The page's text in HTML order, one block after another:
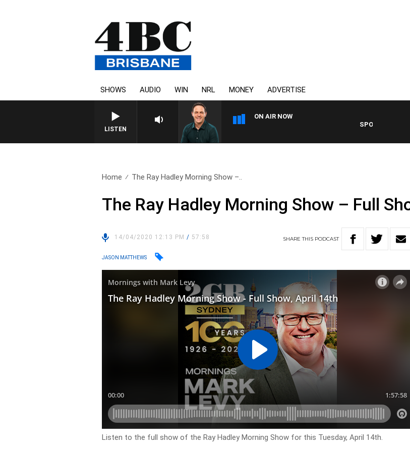
SHOWS AUDIO WIN NRL MONEY ADVERTISE
LISTEN
ON AIR NOW
SPORTS TODAY
Home The Ray Hadley Morning Show –..
The Ray Hadley Morning Show – Full
14/04/2020 12:13 PM/ 57:58 SHARETHIS PODCAST
JASON MATTHEWS
Listen to the full show of the Ray Hadley Morning Show for this Tuesday, April 14th.